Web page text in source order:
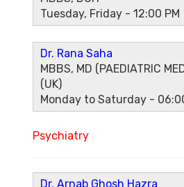
Tuesday, Friday - 12:00 PM
Dr. Rana Saha
MBBS, MD (PAEDIATRIC
(UK)
Monday to Saturday -
Psychiatry
Dr. Arnab Ghosh Hazra